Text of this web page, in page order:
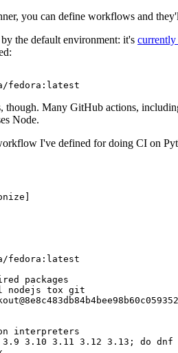
you can define workflows and
the default environment: it's
fedora:latest
though. Many GitHub actions,
Node.
I've defined for doing CI on
]
fedora:latest
packages
tox git
interpreters
3.10 3.11 3.12 3.13; do dnf